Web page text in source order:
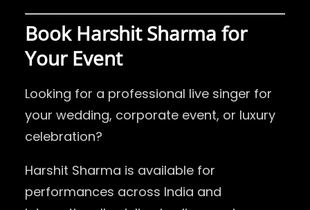
Book Harshit Sharma for
Your Event
Looking for a professional live singer for
your wedding, corporate event, or luxury
celebration?
Harshit Sharma is available for
performances across India and